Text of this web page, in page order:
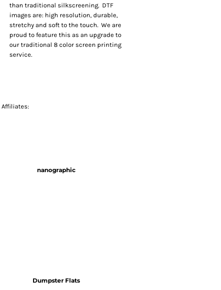
than traditional silkscreening. DTF
images are: high resolution, durable,
stretchy and soft to the touch. We are
proud to feature this as an upgrade to
our traditional 8 color screen printing
service.
Affiliates:
nanographic
Dumpster Flats